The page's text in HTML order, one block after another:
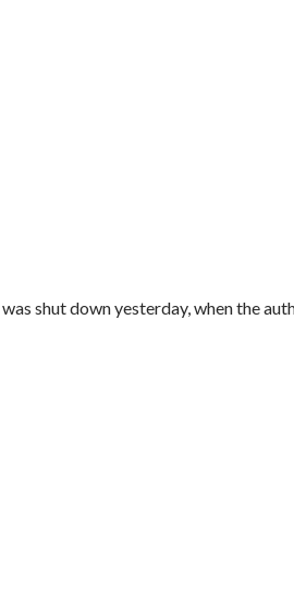
shut down yesterday, when the